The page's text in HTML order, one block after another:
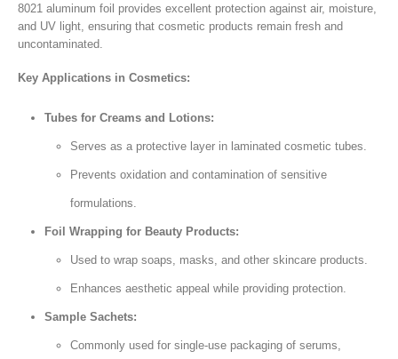
8021 aluminum foil provides excellent protection against air, moisture,
and UV light, ensuring that cosmetic products remain fresh and
uncontaminated.
Key Applications in Cosmetics:
Tubes for Creams and Lotions:
Serves as a protective layer in laminated cosmetic tubes.
Prevents oxidation and contamination of sensitive
formulations.
Foil Wrapping for Beauty Products:
Used to wrap soaps, masks, and other skincare products.
Enhances aesthetic appeal while providing protection.
Sample Sachets:
Commonly used for single-use packaging of serums,